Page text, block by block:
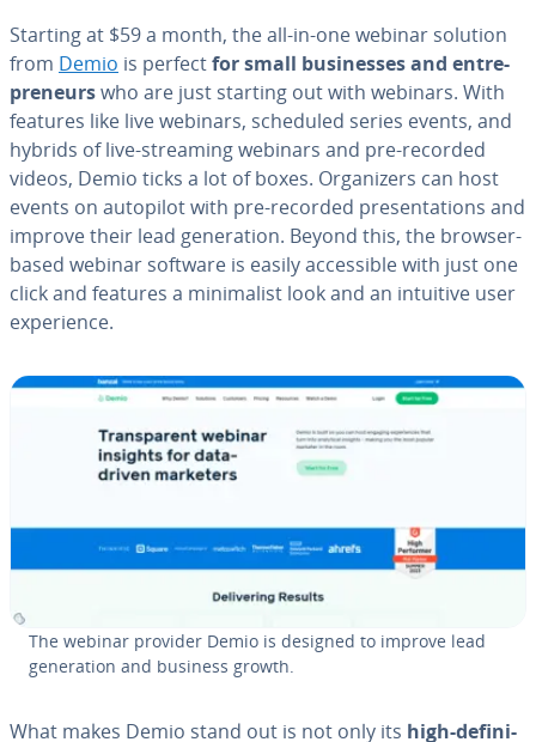
Starting at $59 a month, the all-in-one webinar solution
from Demio is perfectfor small busi­ness­es and en­tre­
pre­neurswho are just starting out with webinars. With
features like live webinars, scheduled series events, and
hybrids of live-streaming webinars and pre-recorded
videos, Demio ticks a lot of boxes. Or­ga­niz­ers can host
events on autopilot with pre-recorded pre­sen­ta­tions and
improve their lead gen­er­a­tion. Beyond this, the browser-
based webinar software is easily ac­ces­si­ble with just one
click and features a min­i­mal­ist look and an intuitive user
ex­pe­ri­ence.
The webinar provider Demio is designed to improve lead
gen­er­a­tion and business growth.
What makes Demio stand out is not only its high-de­f­i­n­i­